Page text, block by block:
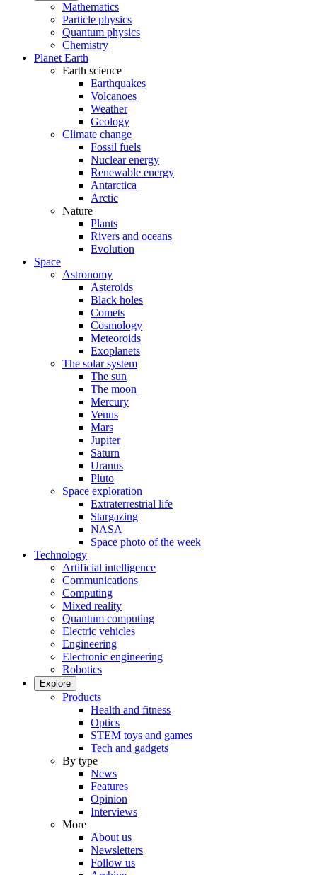
Mathematics
Particle physics
Quantum physics
Chemistry
Planet Earth
Earth science
Earthquakes
Volcanoes
Weather
Geology
Climate change
Fossil fuels
Nuclear energy
Renewable energy
Antarctica
Arctic
Nature
Plants
Rivers and oceans
Evolution
Space
Astronomy
Asteroids
Black holes
Comets
Cosmology
Meteoroids
Exoplanets
The solar system
The sun
The moon
Mercury
Venus
Mars
Jupiter
Saturn
Uranus
Pluto
Space exploration
Extraterrestrial life
Stargazing
NASA
Space photo of the week
Technology
Artificial intelligence
Communications
Computing
Mixed reality
Quantum computing
Electric vehicles
Engineering
Electronic engineering
Robotics
Explore
Products
Health and fitness
Optics
STEM toys and games
Tech and gadgets
By type
News
Features
Opinion
Interviews
More
About us
Newsletters
Follow us